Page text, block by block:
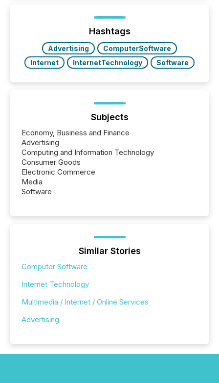
Before many investors read a press release,
machines identify companies, extract key facts,...
Hashtags
Advertising
ComputerSoftware
Internet
InternetTechnology Software
Subjects
Economy, Business and Finance
Advertising
Computing and Information Technology
Consumer Goods
Electronic Commerce
Media
Software
Similar Stories
Computer Software
Internet Technology
Multimedia / Internet / Online Services
Advertising